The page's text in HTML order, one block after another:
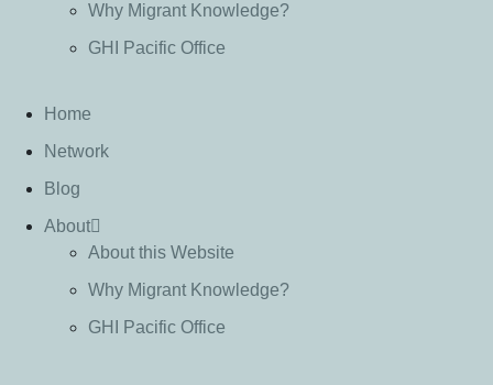
Why Migrant Knowledge?
GHI Pacific Office
Home
Network
Blog
About
About this Website
Why Migrant Knowledge?
GHI Pacific Office